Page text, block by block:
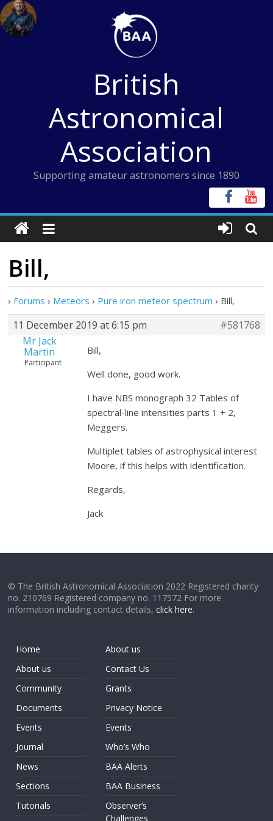
Skip
to
content
British
Astronomical
Association
Supporting amateur astronomers since 1890
Bill,
› Forums › Meteors › Pure iron meteor spectrum › Bill,
11 December 2019 at 6:15 pm
#581768
Mr Jack
Martin
Participant
Bill,
Well done, good work.
I have NBS monograph 32 Tables of
spectral-line intensities parts 1 + 2,
Meggers.
Multiplet tables of astrophysical interest
Moore, if this helps with identification.
Regards,
Jack
© The British Astronomical Association 2022 Registered charity
no. 210769 Registered company no. 117572 For more
information including contact details,click here.
Home
About us
Community
Documents
Events
Journal
News
Sections
Tutorials
About us
Contact Us
Grants
Privacy Notice
Events
Who’s Who
BAA Alerts
BAA Business
Observer’s
Challenges